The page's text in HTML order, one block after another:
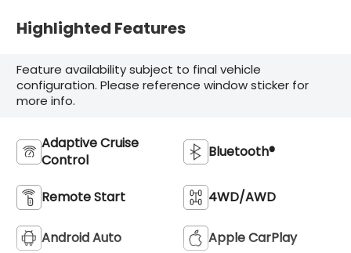
Highlighted Features
Feature availability subject to final vehicle
configuration. Please reference window sticker for
more info.
Adaptive Cruise
Control
Bluetooth®
Remote Start 4WD/AWD
Android Auto Apple CarPlay